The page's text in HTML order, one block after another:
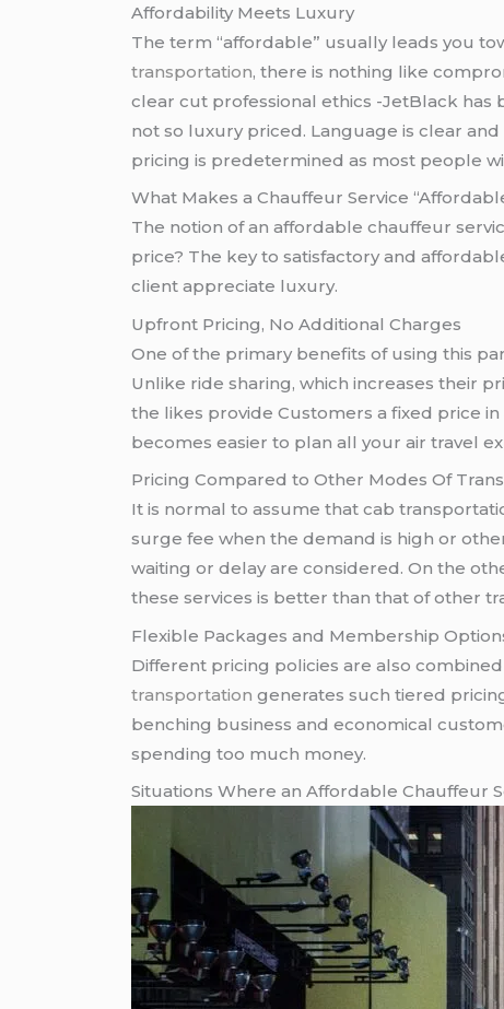
Affordability Meets Luxury
The term “affordable” usually leads you
transportation, there is nothing like
clear cut professional ethics -JetBlack
not so luxury priced. Language is clear
pricing is predetermined as most people
What Makes a Chauffeur Service
The notion of an affordable chauffeur
price? The key to satisfactory and
client appreciate luxury.
Upfront Pricing, No Additional Charges
One of the primary benefits of using this
Unlike ride sharing, which increases their
the likes provide Customers a fixed price
becomes easier to plan all your air travel
Pricing Compared to Other Modes Of
It is normal to assume that cab
surge fee when the demand is high or
waiting or delay are considered. On the
these services is better than that of other
Flexible Packages and Membership
Different pricing policies are also
transportation generates such tiered
benching business and economical
spending too much money.
Situations Where an Affordable Chauffeur